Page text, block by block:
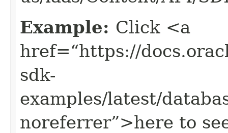
Example: Click <a
href=“https://
sdk-
examples/latest/
noreferrer”>here to